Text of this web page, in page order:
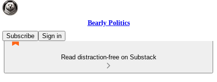
Bearly Politics
Subscribe
Sign in
Read distraction-free on Substack